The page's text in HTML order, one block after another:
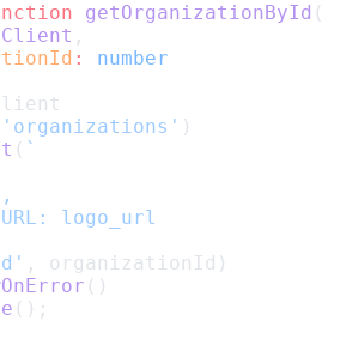
getOrganizationById (
Client ,
:
number
'organizations' )
( `
logo_url
, organizationId)
()
();